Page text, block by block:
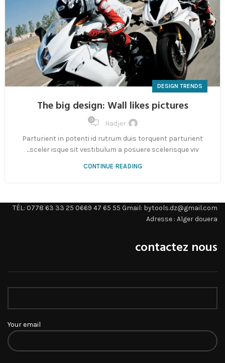
DESIGN TRENDS
The big design: Wall likes pictures
Hadjer
0
Parturient in potenti id rutrum duis torquent parturient
sceler isque sit vestibulum a posuere scelerisque viv...
CONTINUE READING
TÉL: 0778 63 33 25 0669 47 65 55 Gmail: bytools.dz@gmail.com
Adresse : Alger douera
contactez nous
Your email